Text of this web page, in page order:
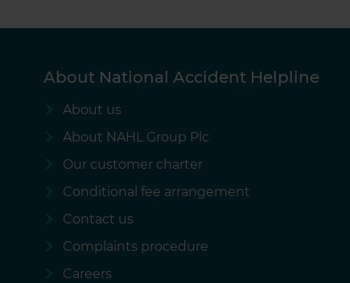
About National Accident Helpline
About us
About NAHL Group Plc
Our customer charter
Conditional fee arrangement
Contact us
Complaints procedure
Careers